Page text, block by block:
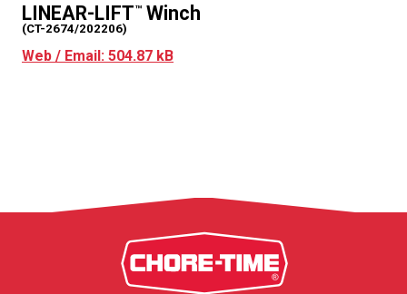
LINEAR-LIFT™ Winch
(CT-2674/202206)
Web / Email: 504.87 kB